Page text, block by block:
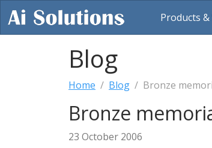
Products &
Blog
Home Blog Bronze
Bronze
23 October 2006